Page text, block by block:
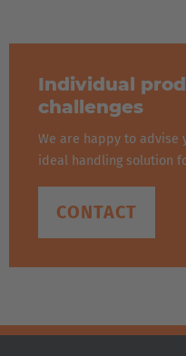
Individual
challenges
We are happy to advise
ideal handling solution
CONTACT